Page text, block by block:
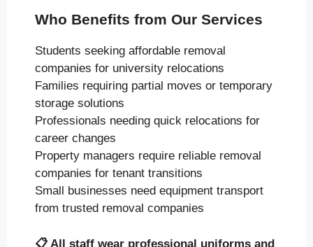
Who Benefits from Our Services
Students seeking affordable removal
companies for university relocations
Families requiring partial moves or temporary
storage solutions
Professionals needing quick relocations for
career changes
Property managers require reliable removal
companies for tenant transitions
Small businesses need equipment transport
from trusted removal companies
📋 All staff wear professional uniforms and